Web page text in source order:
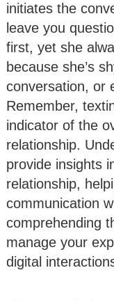
initiates the
leave you
first, yet she
because she’s
conversation, or
Remember,
indicator of the
relationship.
provide insights
relationship,
communication
comprehending
manage your
digital